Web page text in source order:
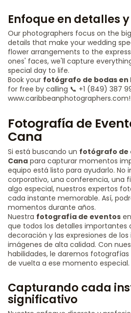
Enfoque en detalles
Our photographers focus on the
details that make your wedding
flower arrangements to the
ones' faces, we'll capture
special day to life.
Book your fotógrafo de bodas en
for free by calling 📞 +1 (849) 387
www.caribbeanphotographers.com!
Fotografía de
Cana
Si está buscando un fotógrafo de
Cana para capturar momentos
equipo está listo para ayudarlo. No
corporativo, una conferencia, una
algo especial, nuestros expertos
cada instante memorable. Así,
momentos durante años.
Nuestra fotografía de eventos
que todos los detalles importantes
decoración y las expresiones de
imágenes de alta calidad. Con
habilidades, le daremos
de vuelta a ese momento especial.
Capturando cada
significativo